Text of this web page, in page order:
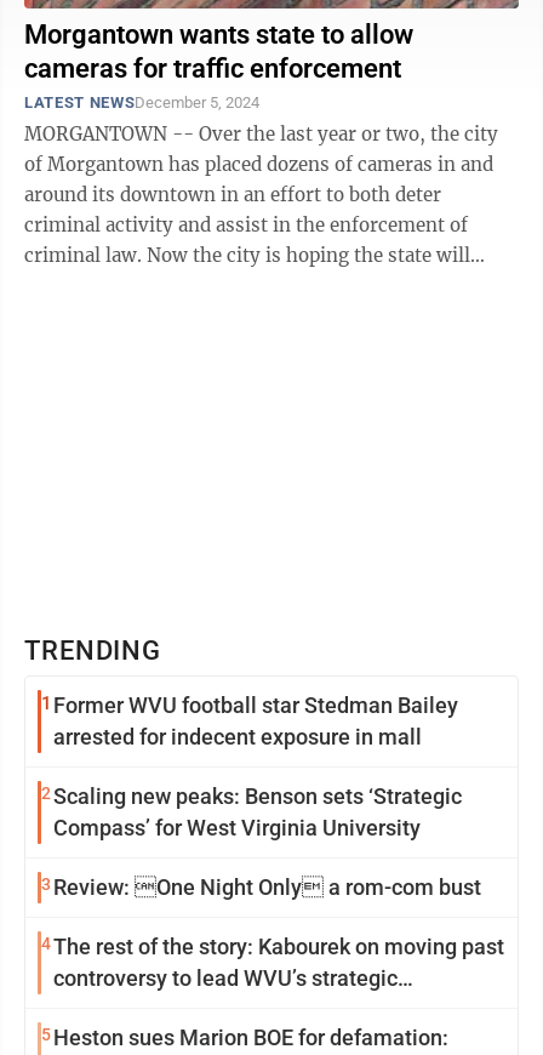
Morgantown wants state to allow
cameras for traffic enforcement
LATEST NEWSDecember 5, 2024
MORGANTOWN -- Over the last year or two, the city
of Morgantown has placed dozens of cameras in and
around its downtown in an effort to both deter
criminal activity and assist in the enforcement of
criminal law. Now the city is hoping the state will
TRENDING
1 Former WVU football star Stedman Bailey
arrested for indecent exposure in mall
2Scaling new peaks: Benson sets ‘Strategic
Compass’ for West Virginia University
3 Review: One Night Only a rom-com bust
4The rest of the story: Kabourek on moving past
controversy to lead WVU’s strategic
5Heston sues Marion BOE for defamation: